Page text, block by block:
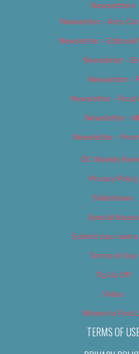
Newsletters
Newsletter – Arts,
Newsletter –
Newsletter –
Newsletter –
Newsletter – Food
Newsletter –
Newsletter –
OC Weekly
Privacy Policy
Slideshows
Special Issues
Submit your own
Terms of Use
Tip Us Off
Video
Where to Find
TERMS OF